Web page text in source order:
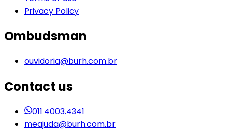
Privacy Policy
Ombudsman
ouvidoria@burh.com.br
Contact us
011 4003.4341
meajuda@burh.com.br